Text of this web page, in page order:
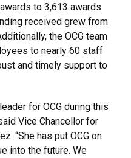
to 3,613 awards
received grew from
the OCG team
to nearly 60 staff
and timely support to
for OCG during this
Vice Chancellor for
“She has put OCG on
into the future. We